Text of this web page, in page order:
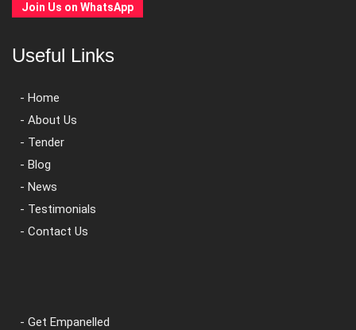
Join Us on WhatsApp
Useful Links
- Home
- About Us
- Tender
- Blog
- News
- Testimonials
- Contact Us
- Get Empanelled